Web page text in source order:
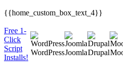
{{home_custom_box_text_4}}
Free 1-
Click
Script
Installs!
WordPressJoomlaDrupal